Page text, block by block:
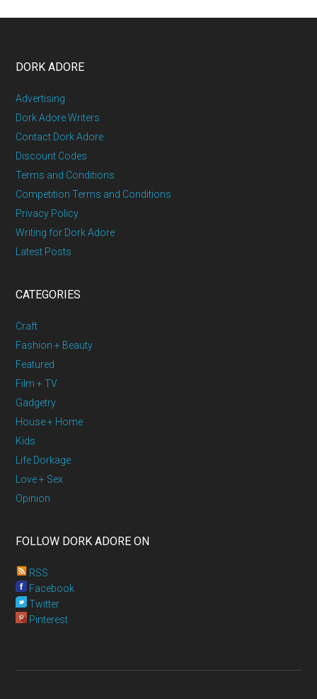
DORK ADORE
Advertising
Dork Adore Writers
Contact Dork Adore
Discount Codes
Terms and Conditions
Competition Terms and Conditions
Privacy Policy
Writing for Dork Adore
Latest Posts
CATEGORIES
Craft
Fashion + Beauty
Featured
Film + TV
Gadgetry
House + Home
Kids
Life Dorkage
Love + Sex
Opinion
FOLLOW DORK ADORE ON
RSS
Facebook
Twitter
Pinterest